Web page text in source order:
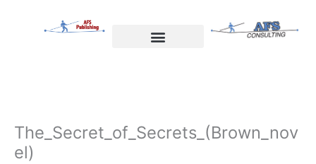
The_Secret_of_Secrets_(Brown_nov
el)